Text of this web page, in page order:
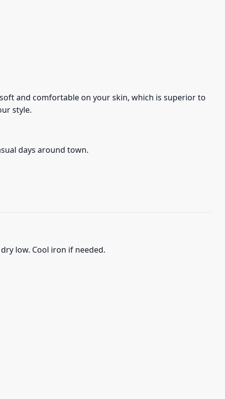
and comfortable on your skin, which is superior to
style.
days around town.
low. Cool iron if needed.